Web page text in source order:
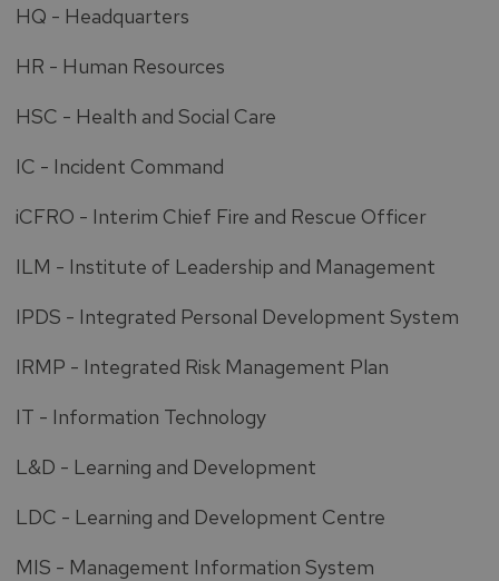
HQ - Headquarters
HR - Human Resources
HSC - Health and Social Care
IC - Incident Command
iCFRO - Interim Chief Fire and Rescue Officer
ILM - Institute of Leadership and Management
IPDS - Integrated Personal Development System
IRMP - Integrated Risk Management Plan
IT - Information Technology
L&D - Learning and Development
LDC - Learning and Development Centre
MIS - Management Information System